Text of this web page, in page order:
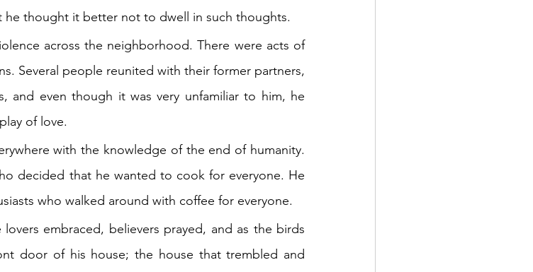
thought it better not to dwell in such thoughts.
across the neighborhood. There were acts of
Several people reunited with their former partners,
and even though it was very unfamiliar to him, he
of love.
with the knowledge of the end of humanity.
decided that he wanted to cook for everyone. He
who walked around with coffee for everyone.
embraced, believers prayed, and as the birds
door of his house; the house that trembled and